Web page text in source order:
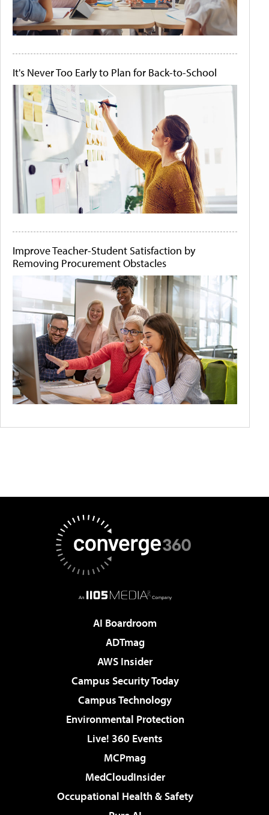
It's Never Too Early to Plan for Back-to-School
Improve Teacher-Student Satisfaction by
Removing Procurement Obstacles
AI Boardroom
ADTmag
AWS Insider
Campus Security Today
Campus Technology
Environmental Protection
Live! 360 Events
MCPmag
MedCloudInsider
Occupational Health & Safety